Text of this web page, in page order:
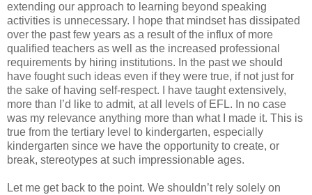
extending our approach to learning beyond speaking
activities is unnecessary. I hope that mindset has dissipated
over the past few years as a result of the influx of more
qualified teachers as well as the increased professional
requirements by hiring institutions. In the past we should
have fought such ideas even if they were true, if not just for
the sake of having self-respect. I have taught extensively,
more than I’d like to admit, at all levels of EFL. In no case
was my relevance anything more than what I made it. This is
true from the tertiary level to kindergarten, especially
kindergarten since we have the opportunity to create, or
break, stereotypes at such impressionable ages.
Let me get back to the point. We shouldn’t rely solely on